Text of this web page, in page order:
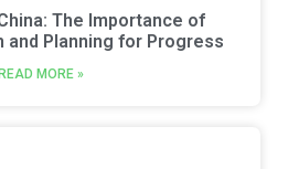
The Importance of
and Planning for Progress
READ MORE »